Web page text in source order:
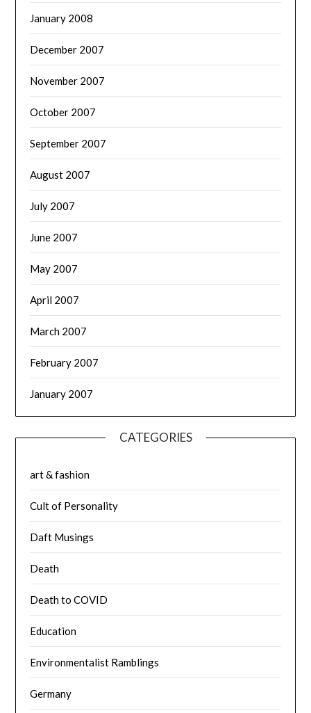
January 2008
December 2007
November 2007
October 2007
September 2007
August 2007
July 2007
June 2007
May 2007
April 2007
March 2007
February 2007
January 2007
CATEGORIES
art & fashion
Cult of Personality
Daft Musings
Death
Death to COVID
Education
Environmentalist Ramblings
Germany